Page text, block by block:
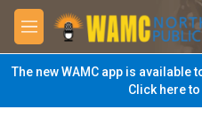
Skip to main content
M
e
n
u
The new WAMC app is
Click here